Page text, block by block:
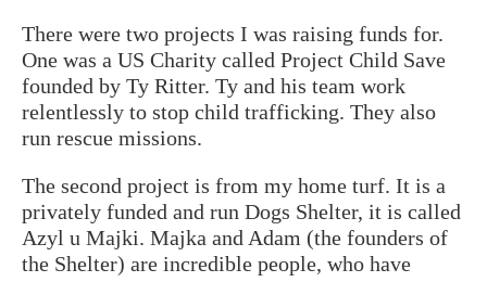
There were two projects I was raising funds for.
One was a US Charity called Project Child Save
founded by Ty Ritter. Ty and his team work
relentlessly to stop child trafficking. They also
run rescue missions.
The second project is from my home turf. It is a
privately funded and run Dogs Shelter, it is called
Azyl u Majki. Majka and Adam (the founders of
the Shelter) are incredible people, who have